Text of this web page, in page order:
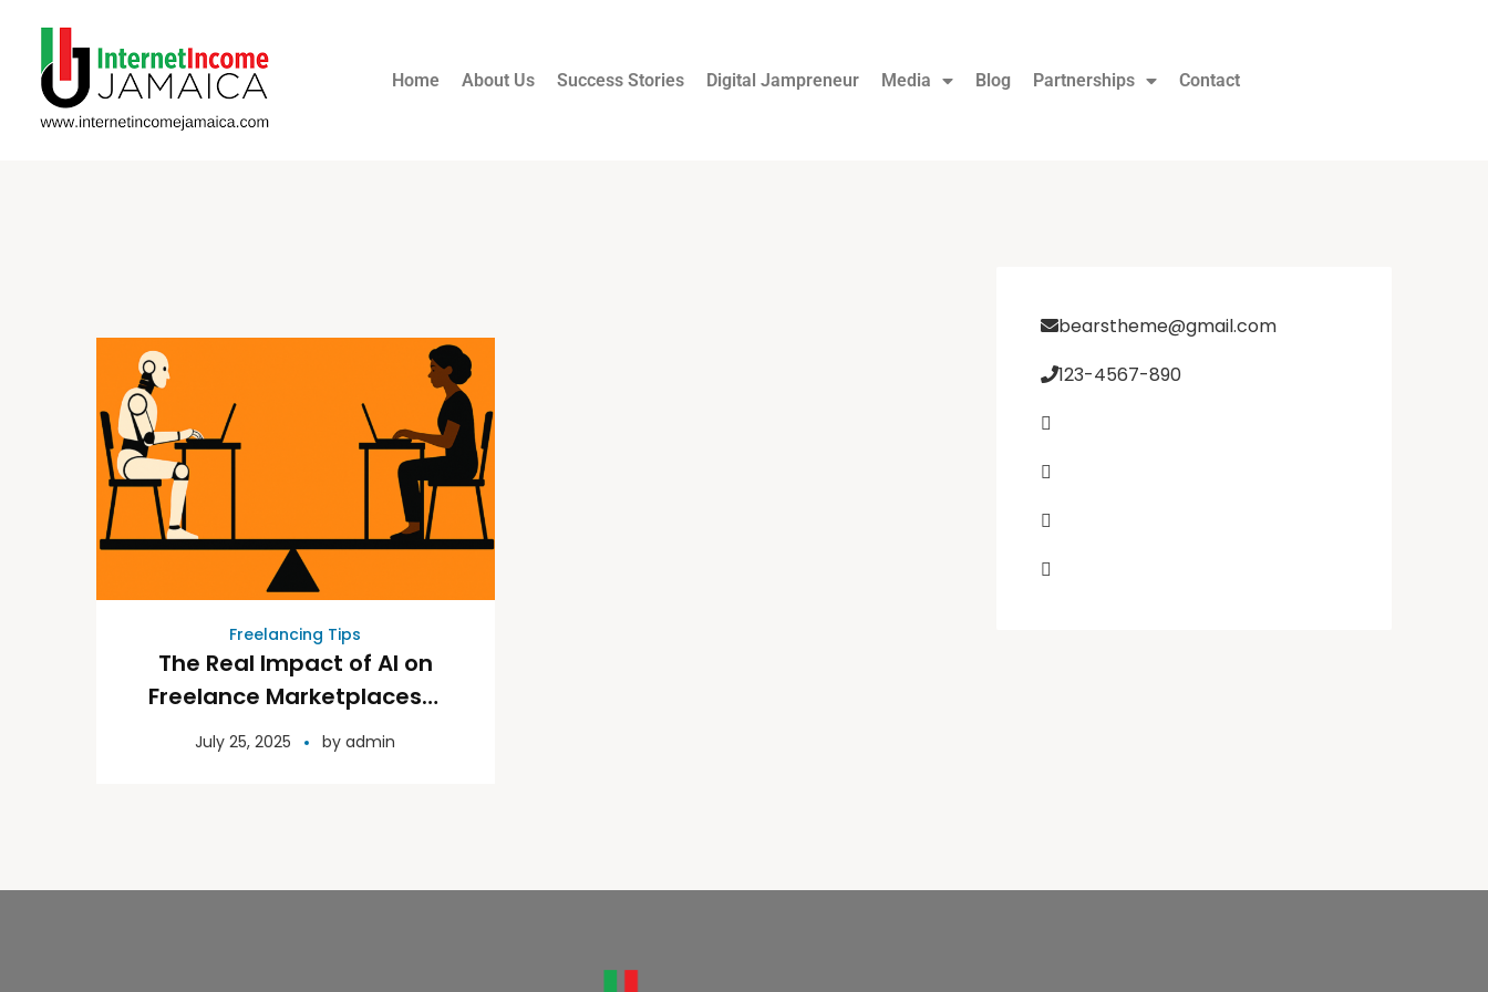
Home About Us Success Stories Digital Jampreneur Media Blog Partnerships Contact
Freelancing Tips
The Real Impact of AI on
Freelance Marketplaces—
and What It Means for You
July 25, 2025 byadmin
bearstheme@gmail.com
123-4567-890